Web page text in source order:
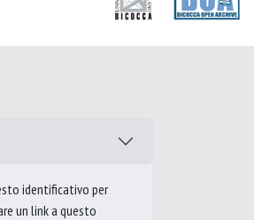
identificativo per
un link a questo